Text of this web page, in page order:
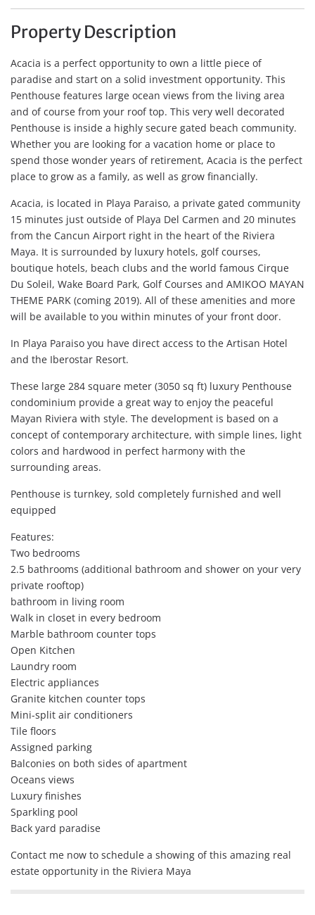
Property Description
Acacia is a perfect opportunity to own a little piece of
paradise and start on a solid investment opportunity. This
Penthouse features large ocean views from the living area
and of course from your roof top. This very well decorated
Penthouse is inside a highly secure gated beach community.
Whether you are looking for a vacation home or place to
spend those wonder years of retirement, Acacia is the perfect
place to grow as a family, as well as grow financially.
Acacia, is located in Playa Paraiso, a private gated community
15 minutes just outside of Playa Del Carmen and 20 minutes
from the Cancun Airport right in the heart of the Riviera
Maya. It is surrounded by luxury hotels, golf courses,
boutique hotels, beach clubs and the world famous Cirque
Du Soleil, Wake Board Park, Golf Courses and AMIKOO MAYAN
THEME PARK (coming 2019). All of these amenities and more
will be available to you within minutes of your front door.
In Playa Paraiso you have direct access to the Artisan Hotel
and the Iberostar Resort.
These large 284 square meter (3050 sq ft) luxury Penthouse
condominium provide a great way to enjoy the peaceful
Mayan Riviera with style. The development is based on a
concept of contemporary architecture, with simple lines, light
colors and hardwood in perfect harmony with the
surrounding areas.
Penthouse is turnkey, sold completely furnished and well
equipped
Features:
Two bedrooms
2.5 bathrooms (additional bathroom and shower on your very
private rooftop)
bathroom in living room
Walk in closet in every bedroom
Marble bathroom counter tops
Open Kitchen
Laundry room
Electric appliances
Granite kitchen counter tops
Mini-split air conditioners
Tile floors
Assigned parking
Balconies on both sides of apartment
Oceans views
Luxury finishes
Sparkling pool
Back yard paradise
Contact me now to schedule a showing of this amazing real
estate opportunity in the Riviera Maya